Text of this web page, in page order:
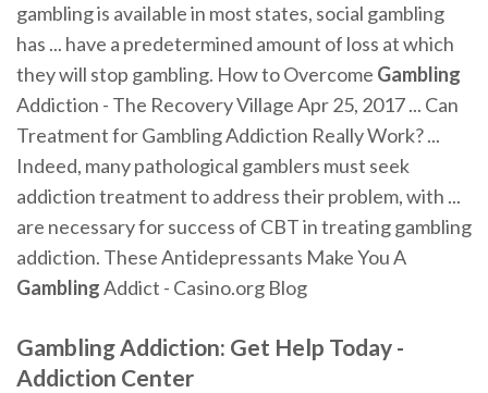
gambling is available in most states, social gambling
has ... have a predetermined amount of loss at which
they will stop gambling. How to Overcome Gambling
Addiction - The Recovery Village Apr 25, 2017 ... Can
Treatment for Gambling Addiction Really Work? ...
Indeed, many pathological gamblers must seek
addiction treatment to address their problem, with ...
are necessary for success of CBT in treating gambling
addiction. These Antidepressants Make You A
GamblingAddict - Casino.org Blog
GamblingAddiction: Get Help Today -
Addiction Center